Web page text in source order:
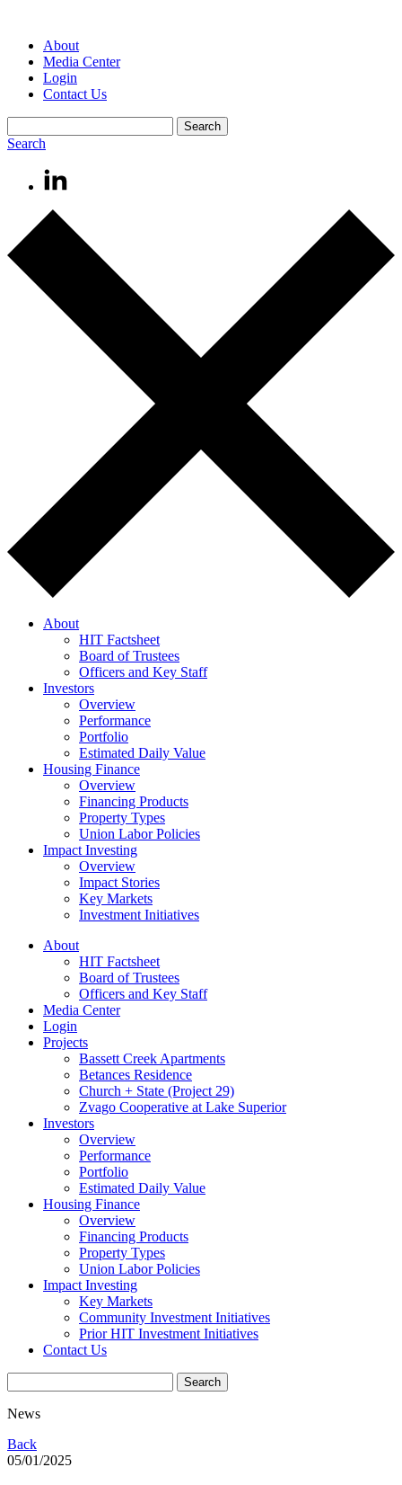
About
Media Center
Login
Contact Us
Search
About
HIT Factsheet
Board of Trustees
Officers and Key Staff
Investors
Overview
Performance
Portfolio
Estimated Daily Value
Housing Finance
Overview
Financing Products
Property Types
Union Labor Policies
Impact Investing
Overview
Impact Stories
Key Markets
Investment Initiatives
About
HIT Factsheet
Board of Trustees
Officers and Key Staff
Media Center
Login
Projects
Bassett Creek Apartments
Betances Residence
Church + State (Project 29)
Zvago Cooperative at Lake Superior
Investors
Overview
Performance
Portfolio
Estimated Daily Value
Housing Finance
Overview
Financing Products
Property Types
Union Labor Policies
Impact Investing
Key Markets
Community Investment Initiatives
Prior HIT Investment Initiatives
Contact Us
News
Back
05/01/2025